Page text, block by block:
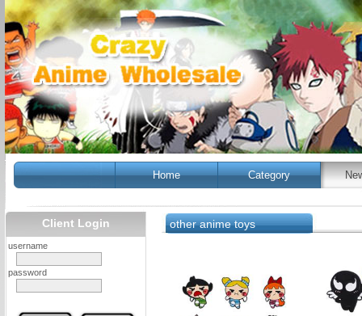
Home Category
Client Login
username
password
other anime toys